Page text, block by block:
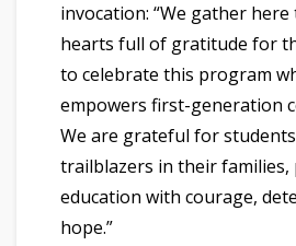
invocation: “We gather
hearts full of gratitude for
to celebrate this program
empowers first-generation
We are grateful for
trailblazers in their
education with courage,
hope.”